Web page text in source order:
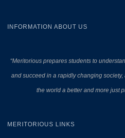
INFORMATION ABOUT US
“Meritorious prepares students to
and succeed in a rapidly changing society,
the world a better and more just
MERITORIOUS LINKS